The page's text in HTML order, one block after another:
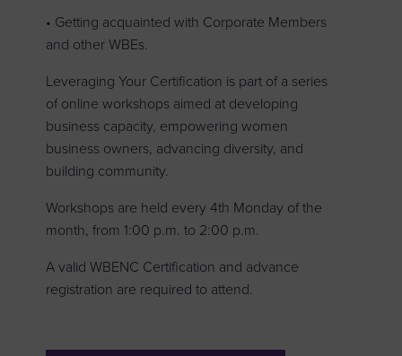
• Getting acquainted with Corporate Members
and other WBEs.
Leveraging Your Certification is part of a series
of online workshops aimed at developing
business capacity, empowering women
business owners, advancing diversity, and
building community.
Workshops are held every 4th Monday of the
month, from 1:00 p.m. to 2:00 p.m.
A valid WBENC Certification and advance
registration are required to attend.